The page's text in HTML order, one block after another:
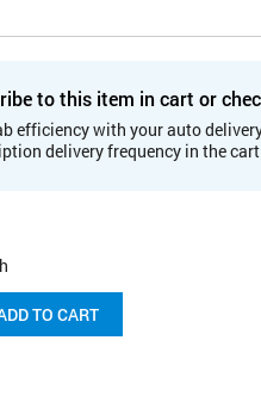
to this item in cart or
efficiency with your auto
delivery frequency in the
TO CART